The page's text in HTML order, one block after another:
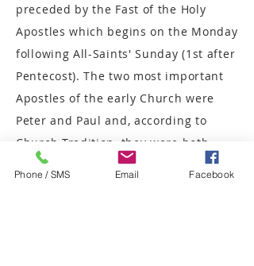
preceded by the Fast of the Holy
Apostles which begins on the Monday
following All-Saints' Sunday (1st after
Pentecost). The two most important
Apostles of the early Church were
Peter and Paul and, according to
Church Tradition, they were both
martyred in Rome, Paul by beheading
Phone / SMS Email Facebook